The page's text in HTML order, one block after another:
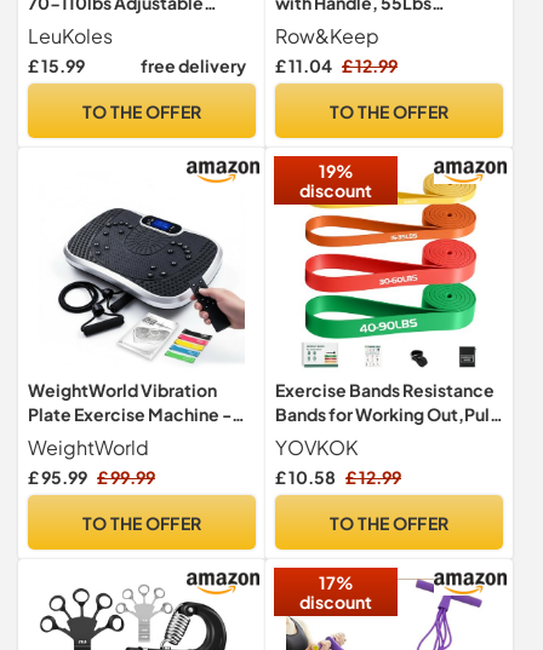
Twister Arm Trainer,
Exercise Equipment for
Home Use, Portable Home
LeuKoles
£ 15.99 free delivery
TO THE OFFER
Exercise Bands Resistance
Women
Row&Keep
£ 11.04 £ 12.99
TO THE OFFER
WeightWorld Vibration
Plate Exercise Machine -
Built-in Bluetooth Speaker
WeightWorld
£ 95.99 £ 99.99
TO THE OFFER
19%
discount
Exercise Bands Resistance
Bands for Working Out,Pull
Up Bands Set,at Home
Workout
Equipment,Workout Bands
Women,Stretch Bands for
Therapy,Fitness
YOVKOK
£ 10.58 £ 12.99
TO THE OFFER
17%
discount